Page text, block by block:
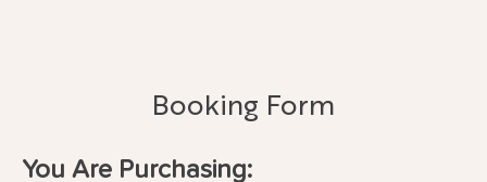
Booking Form
You Are Purchasing: